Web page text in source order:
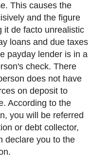
This causes the
and the figure
it de facto unrealistic
loans and due taxes
payday lender is in a
check. There
does not have
on deposit to
According to the
you will be referred
or debt collector,
declare you to the